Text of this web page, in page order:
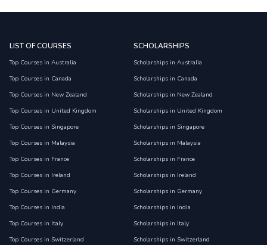
LIST OF COURSES
Top Courses in Australia
Top Courses in Canada
Top Courses in New Zealand
Top Courses in United Kingdom
Top Courses in Singapore
Top Courses in Malaysia
Top Courses in France
Top Courses in Ireland
Top Courses in Germany
Top Courses in India
Top Courses in Italy
Top Courses in Switzerland
SCHOLARSHIPS
Scholarships in Australia
Scholarships in Canada
Scholarships in New Zealand
Scholarships in United Kingdom
Scholarships in Singapore
Scholarships in Malaysia
Scholarships in France
Scholarships in Ireland
Scholarships in Germany
Scholarships in India
Scholarships in Italy
Scholarships in Switzerland